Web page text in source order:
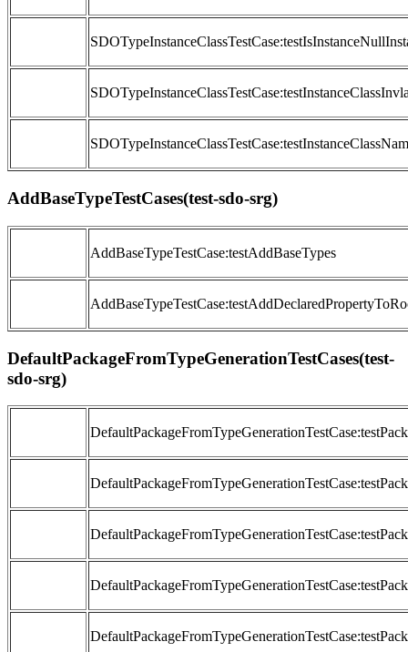
AddBaseTypeTestCases(test-sdo-srg)
AddBaseTypeTestCase:testAddBaseTypes
DefaultPackageFromTypeGenerationTestCases(test-
sdo-srg)